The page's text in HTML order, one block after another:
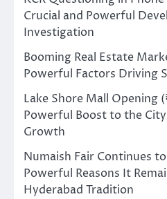
Crucial and Powerful
Investigation
Booming Real Estate
Powerful Factors Driving
Lake Shore Mall Opening
Powerful Boost to the
Growth
Numaish Fair Continues
Powerful Reasons It
Hyderabad Tradition